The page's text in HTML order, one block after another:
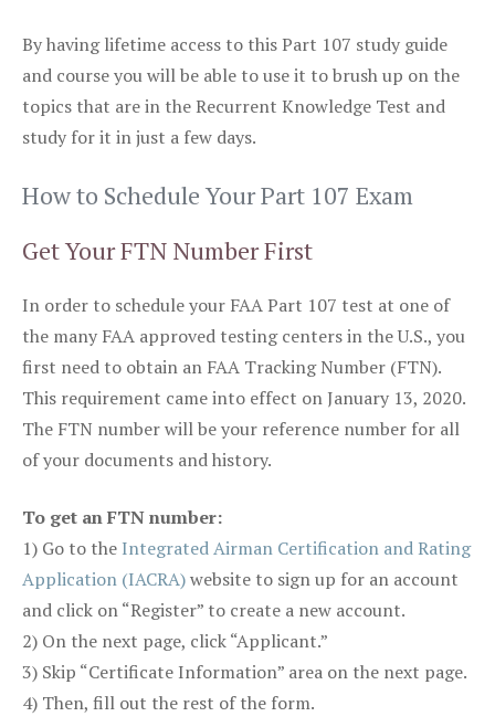
By having lifetime access to this Part 107 study guide
and course you will be able to use it to brush up on the
topics that are in the Recurrent Knowledge Test and
study for it in just a few days.
How to Schedule Your Part 107 Exam
Get Your FTN Number First
In order to schedule your FAA Part 107 test at one of
the many FAA approved testing centers in the U.S., you
first need to obtain an FAA Tracking Number (FTN).
This requirement came into effect on January 13, 2020.
The FTN number will be your reference number for all
of your documents and history.
To get an FTN number:
1) Go to the Integrated Airman Certification and Rating
Application (IACRA)website to sign up for an account
and click on “Register” to create a new account.
2) On the next page, click “Applicant.”
3) Skip “Certificate Information” area on the next page.
4) Then, fill out the rest of the form.